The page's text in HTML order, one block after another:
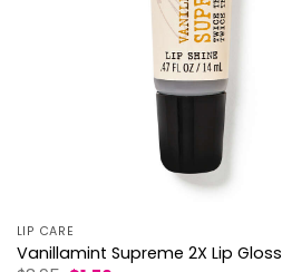
LIP CARE
Vanillamint Supreme 2X Lip Gloss